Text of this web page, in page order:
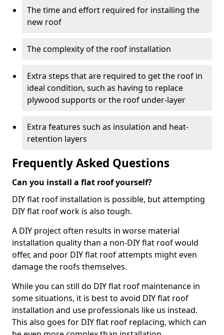
The time and effort required for installing the
new roof
The complexity of the roof installation
Extra steps that are required to get the roof in
ideal condition, such as having to replace
plywood supports or the roof under-layer
Extra features such as insulation and heat-
retention layers
Frequently Asked Questions
Can you install a flat roof yourself?
DIY flat roof installation is possible, but attempting
DIY flat roof work is also tough.
A DIY project often results in worse material
installation quality than a non-DIY flat roof would
offer, and poor DIY flat roof attempts might even
damage the roofs themselves.
While you can still do DIY flat roof maintenance in
some situations, it is best to avoid DIY flat roof
installation and use professionals like us instead.
This also goes for DIY flat roof replacing, which can